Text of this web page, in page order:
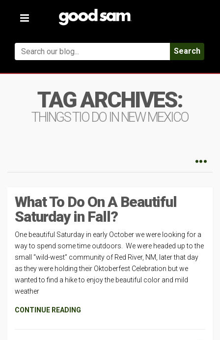
Toggle
Search
TAG ARCHIVES:
THINGS TIO DO IN NEW MEXICO
What To Do On A Beautiful
Saturday in Fall?
One beautiful Saturday in early October we were looking for a
way to spend some time outdoors. We were headed up to the
small “wild-west” community of Red River, NM, later that day
as they were holding their Oktoberfest Celebration but we
wanted to find a hike to enjoy the beautiful color and mild
weather
CONTINUE READING